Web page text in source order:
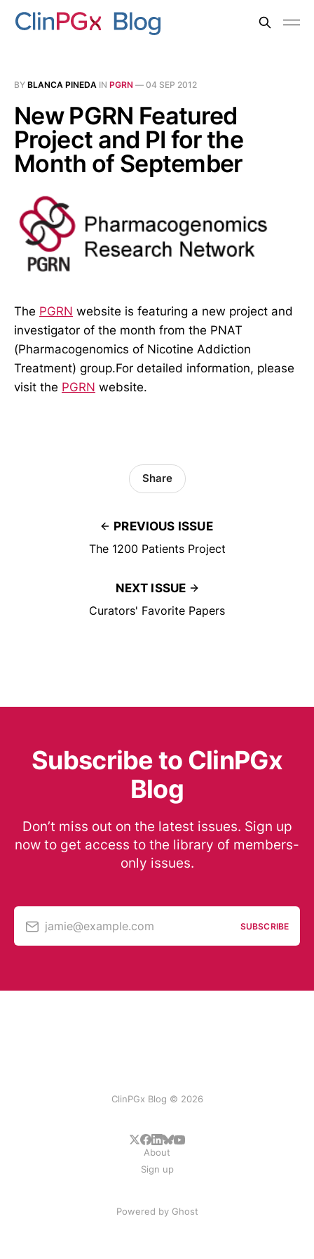
BY BLANCA PINEDA IN PGRN — 04 SEP 2012
New PGRN Featured
Project and PI for the
Month of September
The PGRN website is featuring a new project and
investigator of the month from the PNAT
(Pharmacogenomics of Nicotine Addiction
Treatment) group.For detailed information, please
visit the PGRN website.
PREVIOUS ISSUE
The 1200 Patients Project
Share
NEXT ISSUE
Curators' Favorite Papers
Subscribe to ClinPGx
Blog
Don’t miss out on the latest issues. Sign up
now to get access to the library of members-
only issues.
jamie@example.com SUBSCRIBE
ClinPGx Blog © 2026
About
Sign up
Powered by Ghost